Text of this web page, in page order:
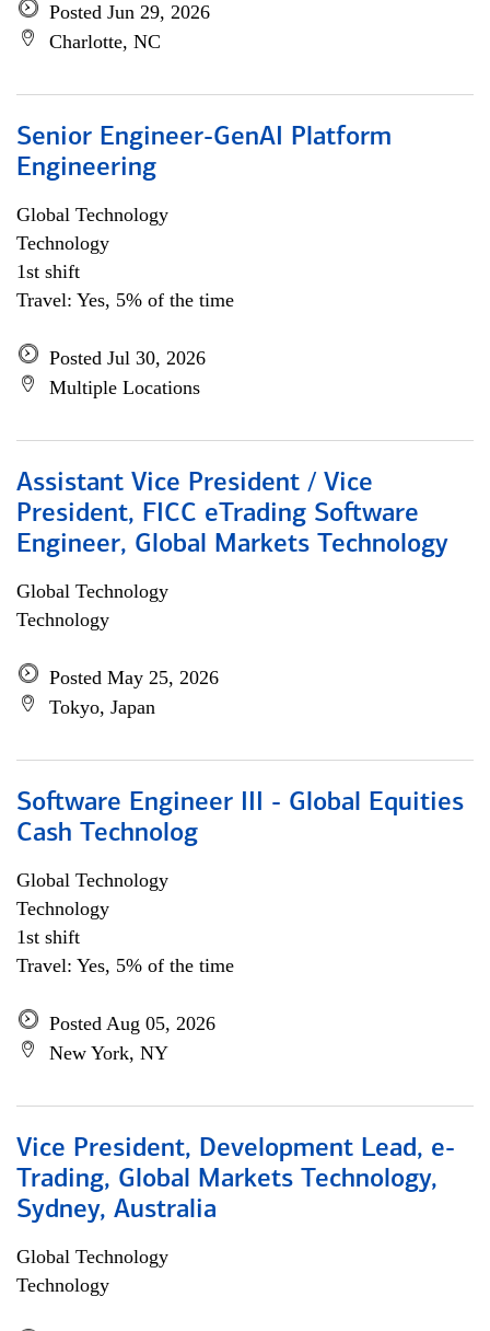
Posted Jun 29, 2026
Charlotte, NC
Senior Engineer-GenAI Platform
Engineering
Global Technology
Technology
1st shift
Travel: Yes, 5% of the time
Posted Jul 30, 2026
Multiple Locations
Assistant Vice President / Vice
President, FICC eTrading Software
Engineer, Global Markets Technology
Global Technology
Technology
Posted May 25, 2026
Tokyo, Japan
Software Engineer III - Global Equities
Cash Technolog
Global Technology
Technology
1st shift
Travel: Yes, 5% of the time
Posted Aug 05, 2026
New York, NY
Vice President, Development Lead, e-
Trading, Global Markets Technology,
Sydney, Australia
Global Technology
Technology